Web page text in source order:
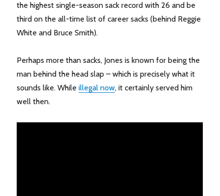
the highest single-season sack record with 26 and be
third on the all-time list of career sacks (behind Reggie
White and Bruce Smith).
Perhaps more than sacks, Jones is known for being the
man behind the head slap – which is precisely what it
sounds like. Whileillegal now, it certainly served him
well then.